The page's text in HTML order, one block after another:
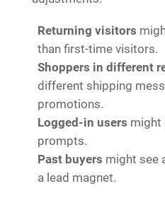
Returning visitors
than first-time visitors.
Shoppers in different
different shipping
promotions.
Logged-in users might
prompts.
Past buyers might see
a lead magnet.